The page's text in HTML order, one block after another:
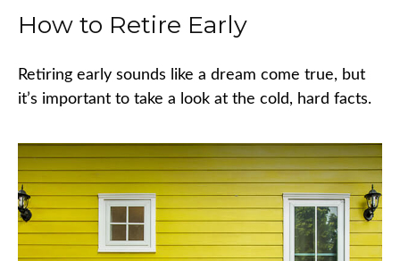
How to Retire Early
Retiring early sounds like a dream come true, but
it’s important to take a look at the cold, hard facts.